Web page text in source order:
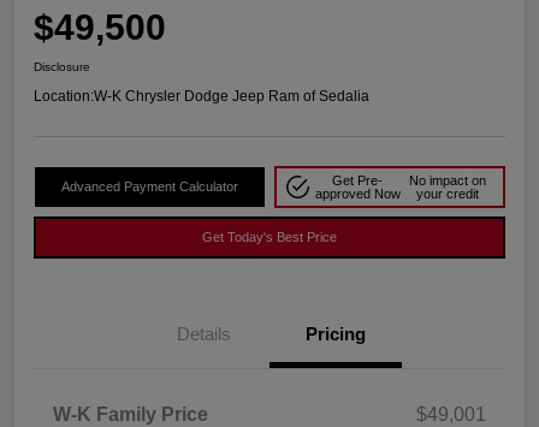
$49,500
Disclosure
Location:W-K Chrysler Dodge Jeep Ram of Sedalia
Advanced Payment Calculator
Get Pre-
approved Now
No impact on
your credit
Get Today's Best Price
Details Pricing
W-K Family Price
$49,001